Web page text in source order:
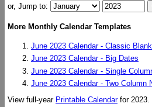
or, Jump to:
More Monthly Calendar Templates
June 2023 Calendar - Classic
June 2023 Calendar - Big Dates
June 2023 Calendar - Single
June 2023 Calendar - Two Column
View full-year Printable Calendarfor 2023.